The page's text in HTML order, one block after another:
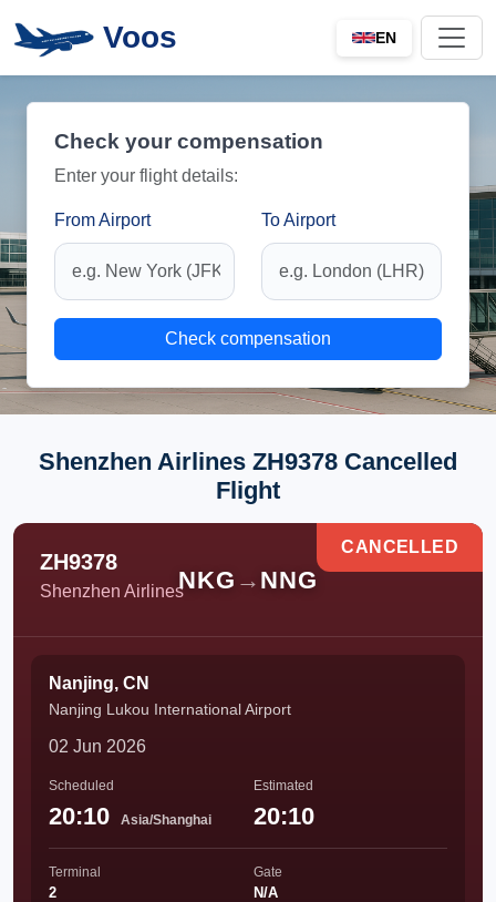
Voos EN
Check your compensation
Enter your flight details:
From Airport To Airport
Check compensation
Shenzhen Airlines ZH9378 Cancelled
Flight
ZH9378
Shenzhen AirlinesNKG → NNG
CANCELLED
Nanjing, CN
Nanjing Lukou International Airport
02 Jun 2026
Scheduled
20:10 Asia/Shanghai
Estimated
20:10
Terminal
2
Gate
N/A